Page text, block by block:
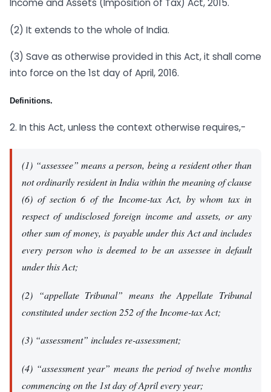
(2) It extends to the whole of India.
(3) Save as otherwise provided in this Act, it shall come
into force on the 1st day of April, 2016.
Definitions.
2. In this Act, unless the context otherwise requires,-
(1) “assessee” means a person, being a resident other than
not ordinarily resident in India within the meaning of clause
(6) of section 6 of the Income-tax Act, by whom tax in
respect of undisclosed foreign income and assets, or any
other sum of money, is payable under this Act and includes
every person who is deemed to be an assessee in default
under this Act;
(2) “appellate Tribunal” means the Appellate Tribunal
constituted under section 252 of the Income-tax Act;
(3) “assessment” includes re-assessment;
(4) “assessment year” means the period of twelve months
commencing on the 1st day of April every year;